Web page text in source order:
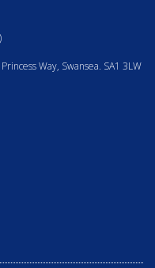
Way, Swansea. SA1 3LW